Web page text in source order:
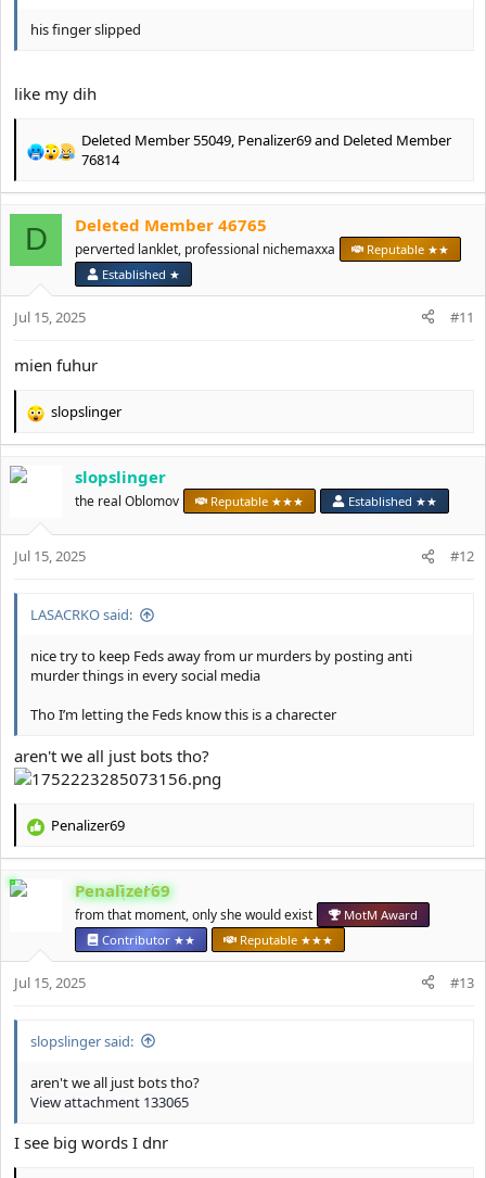
his finger slipped
like my dih
R
a
c
t
i
n
s
Deleted Member 55049, Penalizer69and Deleted Member
76814
D Deleted Member 46765
perverted lanklet, professional nichemaxxa
Reputable ★★
Established ★
Jul 15, 2025 #11
mien fuhur
R
c
o
n
slopslinger
slopslinger
the real Oblomov Reputable ★★★ Established ★★
Jul 15, 2025 #12
LASACRKO said:
nice try to keep Feds away from ur murders by posting anti
murder things in every social media
Tho I’m letting the Feds know this is a charecter
aren't we all just bots tho?
R
c
s
Penalizer69
Penalizer69
from that moment, only she would exist
MotM Award
Contributor ★★
Reputable ★★★
Jul 15, 2025 #13
slopslinger said:
aren't we all just bots tho?
View attachment 133065
I see big words I dnr